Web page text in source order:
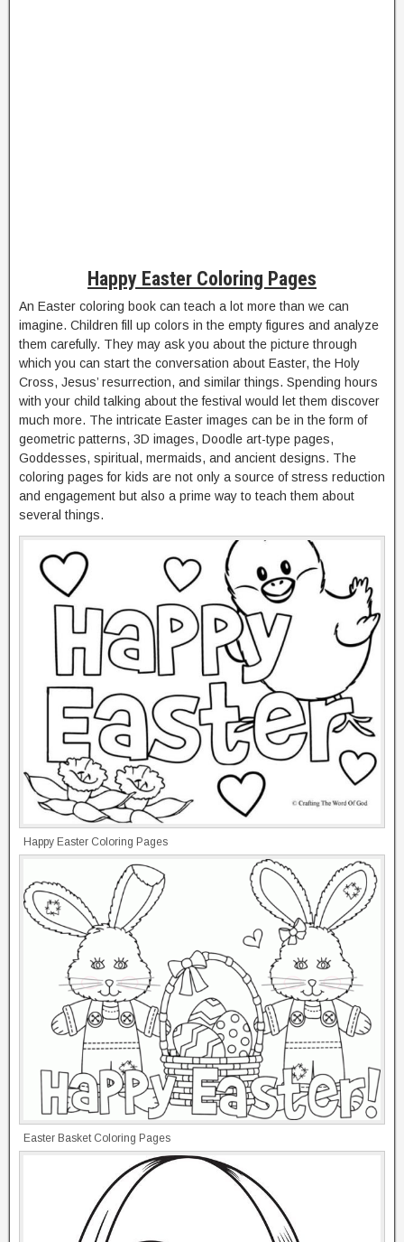
Happy Easter Coloring Pages
An Easter coloring book can teach a lot more than we can
imagine. Children fill up colors in the empty figures and analyze
them carefully. They may ask you about the picture through
which you can start the conversation about Easter, the Holy
Cross, Jesus’ resurrection, and similar things. Spending hours
with your child talking about the festival would let them discover
much more. The intricate Easter images can be in the form of
geometric patterns, 3D images, Doodle art-type pages,
Goddesses, spiritual, mermaids, and ancient designs. The
coloring pages for kids are not only a source of stress reduction
and engagement but also a prime way to teach them about
several things.
Happy Easter Coloring Pages
Easter Basket Coloring Pages